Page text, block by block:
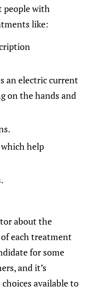
people with
like:
an electric current
on the hands and
help
about the
each treatment
for some
and it’s
available to